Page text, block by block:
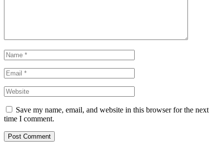
Save my name, email, and website in this browser for the next
time I comment.